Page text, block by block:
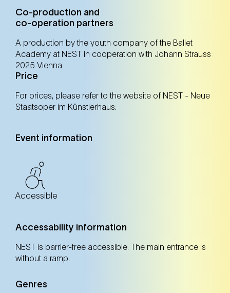
16. Oct
Thursday
10:30 Uhr
NEST – Neue Staatsoper im Künstlerhaus (1st
district)
NEST – Neue Staatsoper im Künstlerhaus (1st district)
RegistrationTickets
17. Oct
Friday
NEST – Neue Staatsoper im Künstlerhaus (1st district)
Co-production and
co-operation partners
A production by the youth company of the Ballet
Academy at NEST in cooperation with Johann Strauss
2025 Vienna
Price
For prices, please refer to the website of NEST - Neue
Staatsoper im Künstlerhaus.
Event information
Accessible
Accessability information
NEST is barrier-free accessible. The main entrance is
without a ramp.
Genres